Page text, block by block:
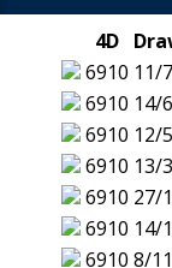
4D
6910 11/
6910 14/
6910 12/
6910 13/
6910 27/
6910 14/
6910 8/